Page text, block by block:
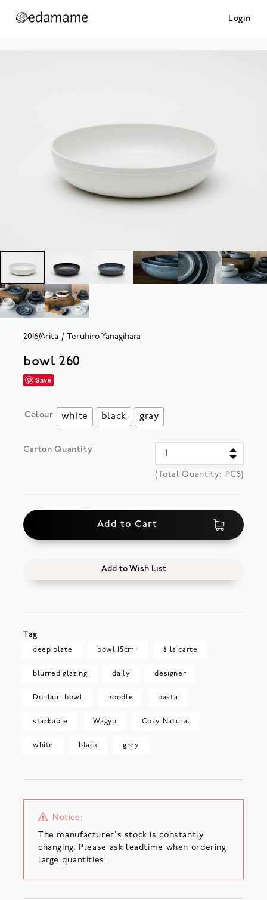
Login
2016/Arita Teruhiro Yanagihara
bowl 260
Save
Colour white black gray
Carton Quantity
(Total Quantity: PCS)
Add to Cart
Add to Wish List
Tag
deep plate bowl 15cm~ à la carte
blurred glazing daily designer
Donburi bowl noodle pasta
stackable Wagyu Cozy-Natural
white black grey
Notice:
The manufacturer's stock is constantly
changing. Please ask leadtime when ordering
large quantities.